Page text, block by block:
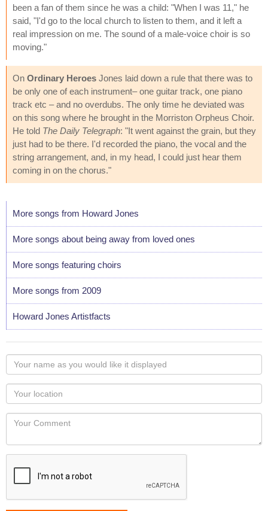
been a fan of them since he was a child: "When I was 11," he
said, "I'd go to the local church to listen to them, and it left a
real impression on me. The sound of a male-voice choir is so
moving."
On Ordinary Heroes Jones laid down a rule that there was to
be only one of each instrument– one guitar track, one piano
track etc – and no overdubs. The only time he deviated was
on this song where he brought in the Morriston Orpheus Choir.
He told The Daily Telegraph: "It went against the grain, but they
just had to be there. I'd recorded the piano, the vocal and the
string arrangement, and, in my head, I could just hear them
coming in on the chorus."
More songs from Howard Jones
More songs about being away from loved ones
More songs featuring choirs
More songs from 2009
Howard Jones Artistfacts
Your
name
as
you
would
like
displayed
Your
Locaton
Your